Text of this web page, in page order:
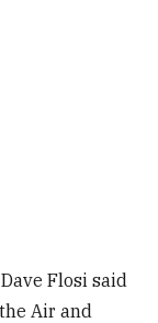
Flosi said
Air and